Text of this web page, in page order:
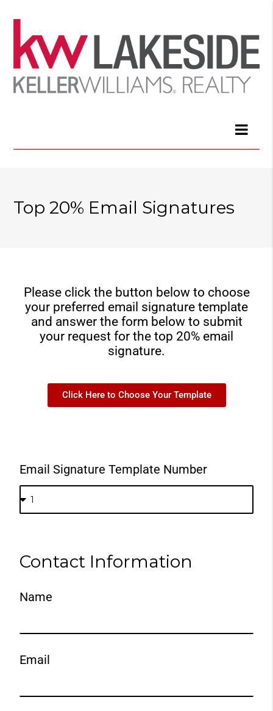
Top 20% Email Signatures
Please click the button below to choose
your preferred email signature template
and answer the form below to submit
your request for the top 20% email
signature.
Click Here to Choose Your Template
Email Signature Template Number
Contact Information
Name
Email